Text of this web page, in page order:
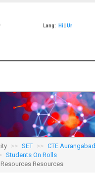
Lang: Hi Ur
SET
CTE Aurangabad
Students On Rolls
Resources